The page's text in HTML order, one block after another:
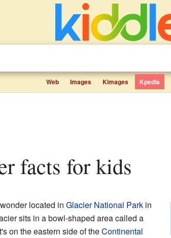
Web Images Kimages Kpedia
facts for kids
located in Glacier National Parkin
sits in a bowl-shaped area called a
on the eastern side of theContinental